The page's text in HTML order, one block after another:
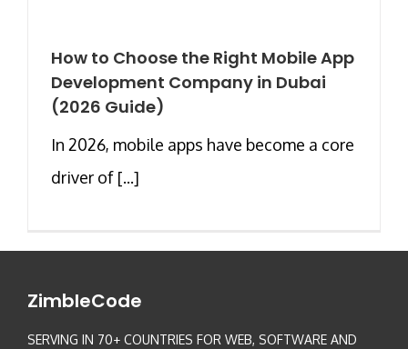
How to Choose the Right Mobile App
Development Company in Dubai
(2026 Guide)
In 2026, mobile apps have become a core
driver of [...]
ZimbleCode
SERVING IN 70+ COUNTRIES FOR WEB, SOFTWARE AND